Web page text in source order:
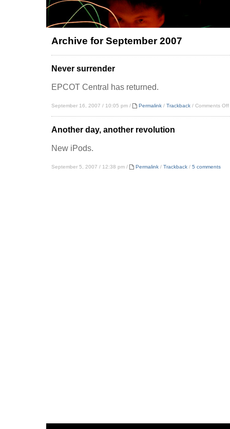
Archive for September 2007
Never surrender
EPCOT Central has returned.
September 16, 2007 / 10:05 pm / Permalink / Trackback / Comments Off
Another day, another revolution
New iPods.
September 5, 2007 / 12:38 pm / Permalink / Trackback / 5 comments